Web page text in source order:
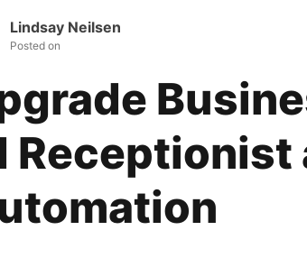
Lindsay Neilsen
Posted on
Receptionist